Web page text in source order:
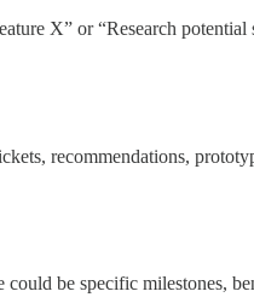
X” or “Research
recommendations,
be specific milestones,